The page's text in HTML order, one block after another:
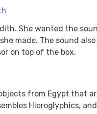
She wanted the
made. The sound
on top of the box.
from Egypt that
Hieroglyphics,